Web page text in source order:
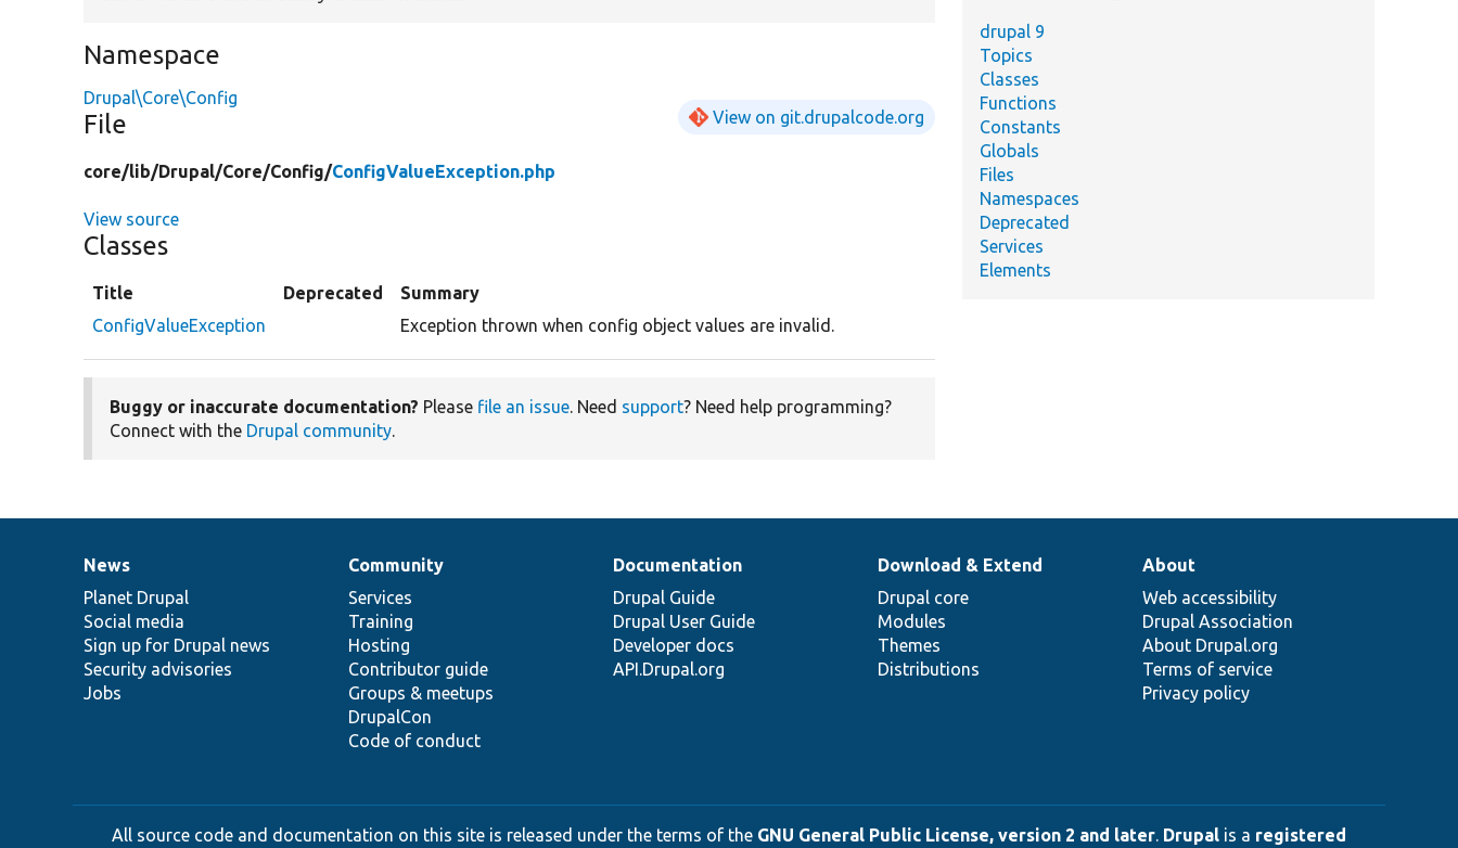
Namespace
Drupal\Core\Config
File View on git.drupalcode.org
core/lib/Drupal/Core/Config/ConfigValueException.php
View source
Classes
Title Deprecated
Summary
ConfigValueException
Exception thrown when config object values are invalid.
Buggy or inaccurate documentation? Please file an issue. Need support? Need help programming?
Connect with the Drupal community.
drupal 9
Topics
Classes
Functions
Constants
Globals
Files
Namespaces
Deprecated
Services
Elements
News
items
News
Planet Drupal
Social media
Sign up for Drupal news
Security advisories
Jobs
Our
community
Community
Services
Training
Hosting
Contributor guide
Groups & meetups
DrupalCon
Code of conduct
Documentation
Documentation
Drupal Guide
Drupal User Guide
Developer docs
API.Drupal.org
Drupal
code
base
Download & Extend
Drupal core
Modules
Themes
Distributions
Governance
of
community
About
Web accessibility
Drupal Association
About Drupal.org
Terms of service
Privacy policy
All source code and documentation on this site is released under the terms of the GNU General Public License, version 2 and later. Drupal is a registered